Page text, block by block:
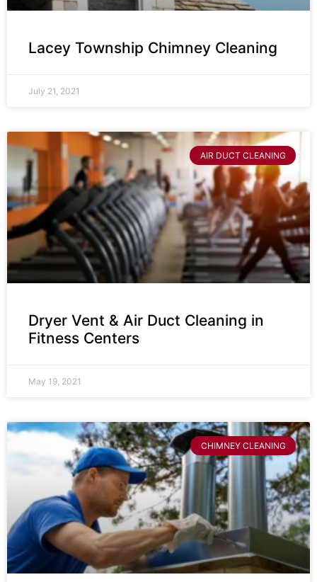
Lacey Township Chimney Cleaning
July 21, 2021
AIR DUCT CLEANING
Dryer Vent & Air Duct Cleaning in
Fitness Centers
May 19, 2021
CHIMNEY CLEANING